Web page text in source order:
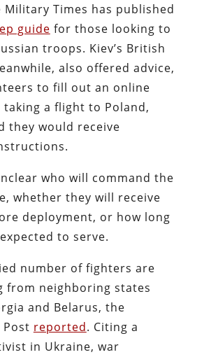
Military Times has published
guide for those looking to
troops. Kiev’s British
also offered advice,
to fill out an online
a flight to Poland,
they would receive
who will command the
whether they will receive
deployment, or how long
to serve.
number of fighters are
from neighboring states
and Belarus, the
reported. Citing a
in Ukraine, war